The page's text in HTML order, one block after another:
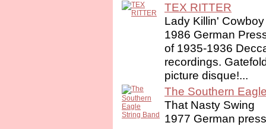
TEX RITTER
Lady Killin' Cowboy
1986 German
of 1935-1936
recordings.
picture disque!...
The Southern
That Nasty Swing
1977 German